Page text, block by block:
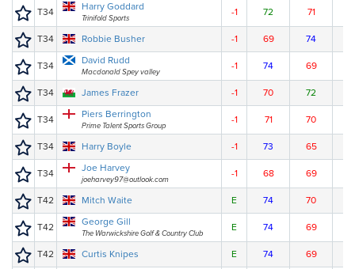
T34 Harry Goddard
Trinifold Sports
-1 72 71
T34 Robbie Busher -1 69 74
T34 David Rudd
Macdonald Spey valley
-1 74 69
T34 James Frazer -1 70 72
T34 Piers Berrington
Prime Talent Sports Group
-1 71 70
T34 Harry Boyle -1 73 65
T34 Joe Harvey
joeharvey97@outlook.com
-1 68 69
T42 Mitch Waite E 74 70
T42 George Gill
The Warwickshire Golf & Country Club
E 74 69
T42 Curtis Knipes E 74 69